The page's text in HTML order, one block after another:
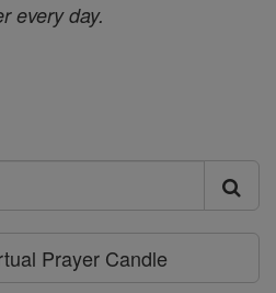
every day.
Prayer Candle